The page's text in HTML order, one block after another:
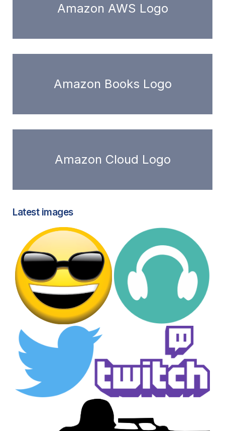
Amazon AWS Logo
Amazon Books Logo
Amazon Cloud Logo
Latest images